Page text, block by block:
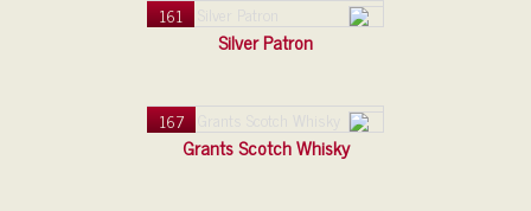
161
Silver Patron
167
Grants Scotch Whisky